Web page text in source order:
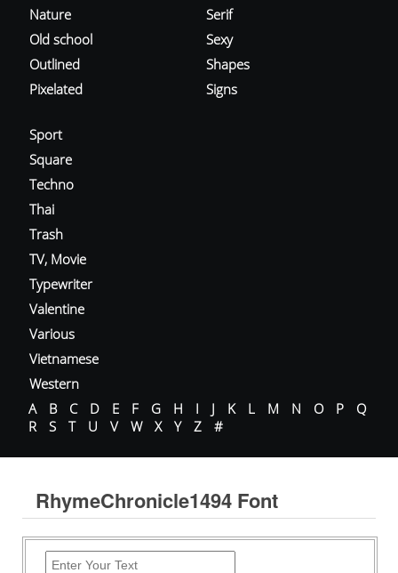
Nature
Old school
Outlined
Pixelated
Serif
Sexy
Shapes
Signs
Sport
Square
Techno
Thai
Trash
TV, Movie
Typewriter
Valentine
Various
Vietnamese
Western
A
B C D E F G H I J K L M N O P
Q
R
S T U V W X Y Z #
RhymeChronicle1494 Font